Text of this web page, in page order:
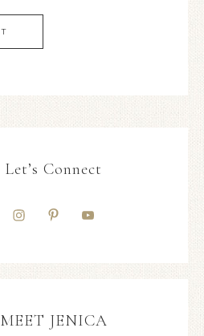
Let’s Connect
MEET JENICA